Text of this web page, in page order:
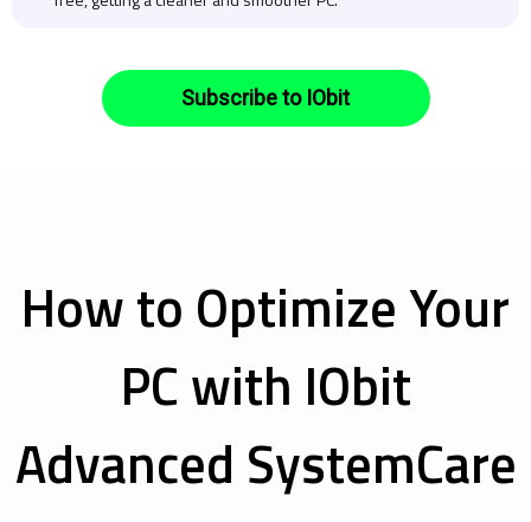
Subscribe to IObit
How to Optimize Your
PC with IObit
Advanced SystemCare